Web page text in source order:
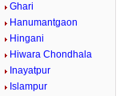
Ghari
Hanumantgaon
Hingani
Hiwara Chondhala
Inayatpur
Islampur